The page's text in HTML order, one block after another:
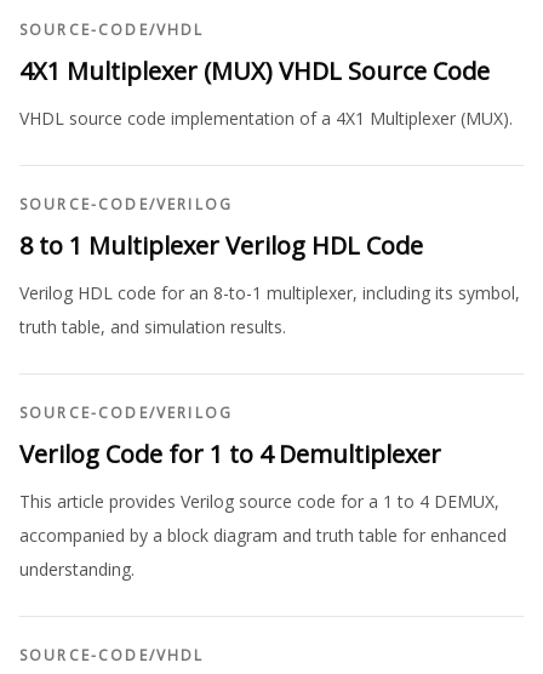
SOURCE-CODE/VHDL
4X1 Multiplexer (MUX) VHDL Source Code
VHDL source code implementation of a 4X1 Multiplexer (MUX).
SOURCE-CODE/VERILOG
8 to 1 Multiplexer Verilog HDL Code
Verilog HDL code for an 8-to-1 multiplexer, including its symbol,
truth table, and simulation results.
SOURCE-CODE/VERILOG
Verilog Code for 1 to 4 Demultiplexer
This article provides Verilog source code for a 1 to 4 DEMUX,
accompanied by a block diagram and truth table for enhanced
understanding.
SOURCE-CODE/VHDL